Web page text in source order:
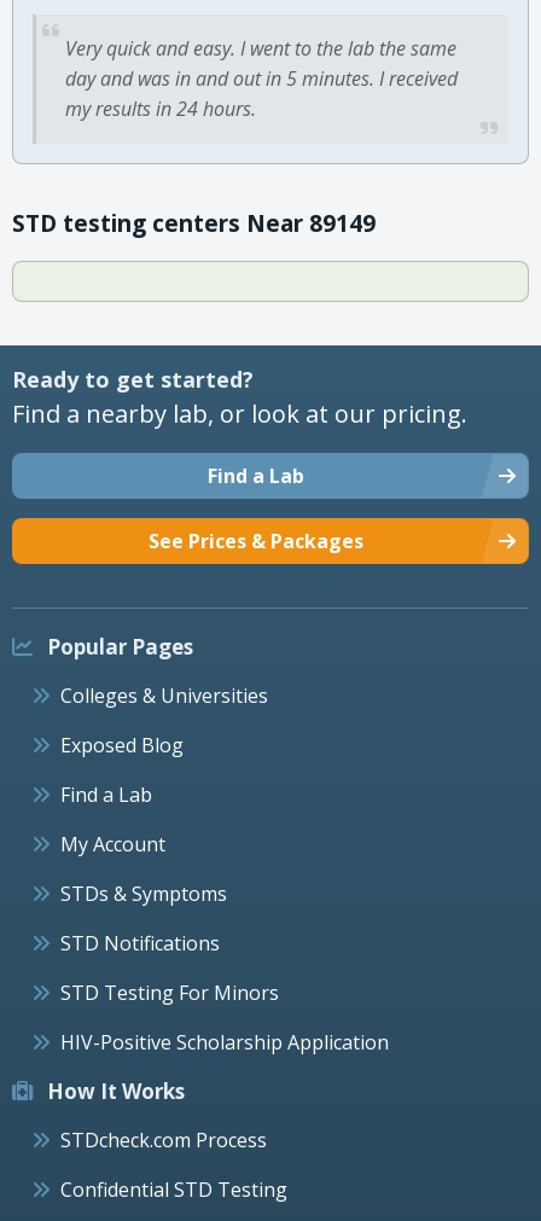
Very quick and easy. I went to the lab the same
day and was in and out in 5 minutes. I received
my results in 24 hours.
STD testing centers Near 89149
Ready to get started?
Find a nearby lab, or look at our pricing.
Find a Lab
See Prices & Packages
Popular Pages
Colleges & Universities
Exposed Blog
Find a Lab
My Account
STDs & Symptoms
STD Notifications
STD Testing For Minors
HIV-Positive Scholarship Application
How It Works
STDcheck.com Process
Confidential STD Testing